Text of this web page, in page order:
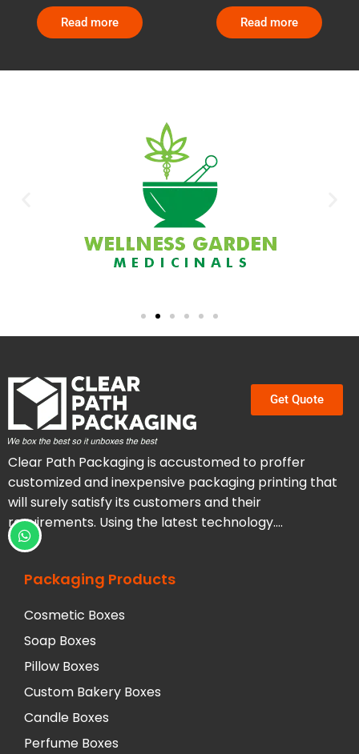
Read more Read more
Get Quote
Clear Path Packaging is accustomed to proffer
customized and inexpensive packaging printing that
will surely satisfy its customers and their
requirements. Using the latest technology….
Packaging Products
Cosmetic Boxes
Soap Boxes
Pillow Boxes
Custom Bakery Boxes
Candle Boxes
Perfume Boxes